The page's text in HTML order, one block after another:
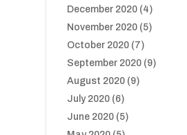
December 2020 (4)
November 2020 (5)
October 2020 (7)
September 2020 (9)
August 2020 (9)
July 2020 (6)
June 2020 (5)